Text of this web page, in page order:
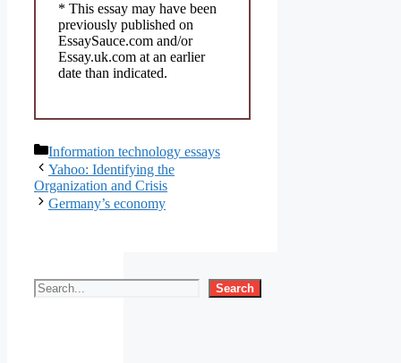
* This essay may have been
previously published on
EssaySauce.com and/or
Essay.uk.com at an earlier
date than indicated.
Categories
Information technology essays
Yahoo: Identifying the
Organization and Crisis
Germany’s economy
Search